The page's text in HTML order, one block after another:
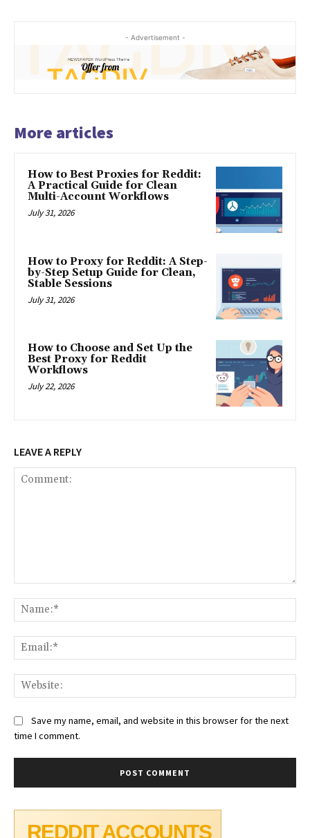
- Advertisement -
More articles
How to Best Proxies for Reddit:
A Practical Guide for Clean
Multi-Account Workflows
July 31, 2026
How to Proxy for Reddit: A Step-
by-Step Setup Guide for Clean,
Stable Sessions
July 31, 2026
How to Choose and Set Up the
Best Proxy for Reddit
Workflows
July 22, 2026
LEAVE A REPLY
Save my name, email, and website in this browser for the next
time I comment.
REDDIT ACCOUNTS